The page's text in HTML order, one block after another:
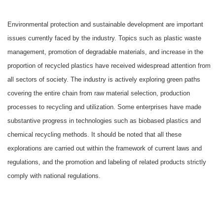
Environmental protection and sustainable development are important
issues currently faced by the industry. Topics such as plastic waste
management, promotion of degradable materials, and increase in the
proportion of recycled plastics have received widespread attention from
all sectors of society. The industry is actively exploring green paths
covering the entire chain from raw material selection, production
processes to recycling and utilization. Some enterprises have made
substantive progress in technologies such as biobased plastics and
chemical recycling methods. It should be noted that all these
explorations are carried out within the framework of current laws and
regulations, and the promotion and labeling of related products strictly
comply with national regulations.